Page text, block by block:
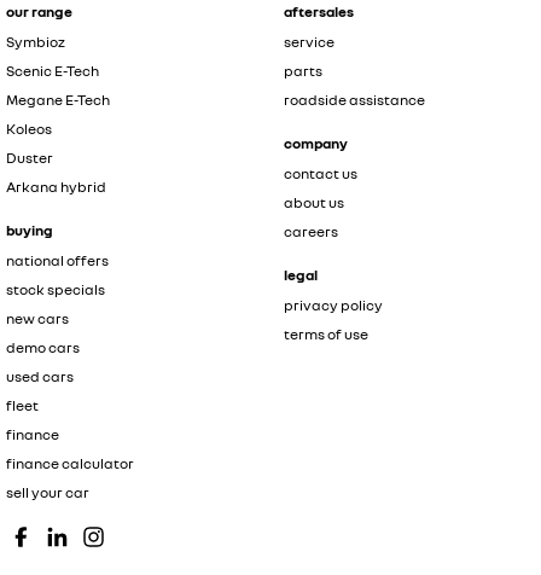
our range
Symbioz
Scenic E-Tech
Megane E-Tech
Koleos
Duster
Arkana hybrid
buying
national offers
stock specials
new cars
demo cars
used cars
fleet
finance
finance calculator
sell your car
aftersales
service
parts
roadside assistance
company
contact us
about us
careers
legal
privacy policy
terms of use